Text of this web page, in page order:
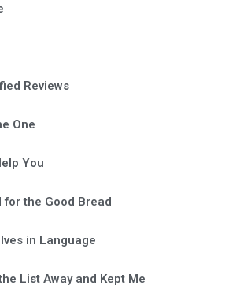
Reviews
One
You
for the Good Bread
in Language
List Away and Kept Me